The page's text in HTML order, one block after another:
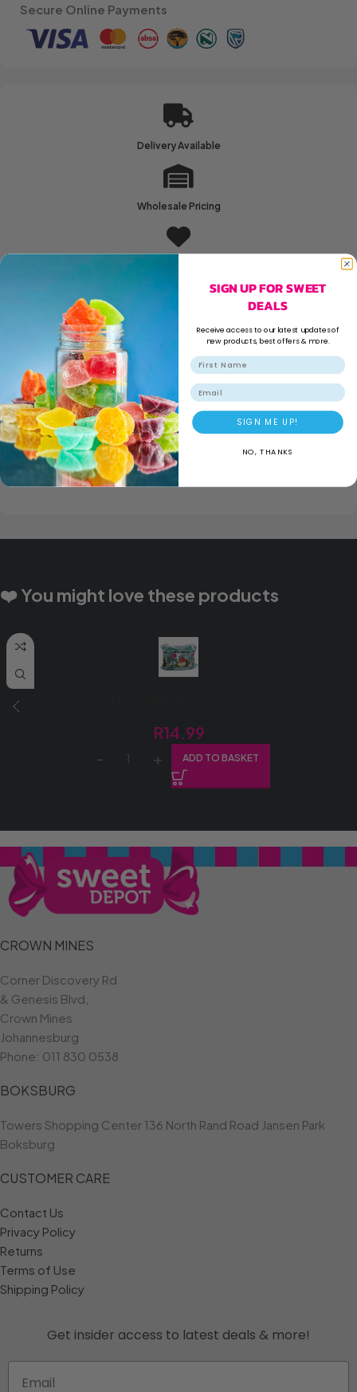
Secure Online Payments
Delivery Available
Wholesale Pricing
Secure Shopping
❤️ You might love these products
R14.99
ADD TO BASKET
CROWN MINES
Corner Discovery Rd
& Genesis Blvd,
Crown Mines
Johannesburg
Phone: 011 830 0538
BOKSBURG
Towers Shopping Center 136 North Rand Road Jansen Park
Boksburg
CUSTOMER CARE
Contact Us
Privacy Policy
Returns
Terms of Use
Shipping Policy
Get insider access to latest deals & more!
SIGN UP FOR SWEET
DEALS
Receive access to our latest updates of
new products, best offers & more.
Email
SIGN ME UP!
NO, THANKS